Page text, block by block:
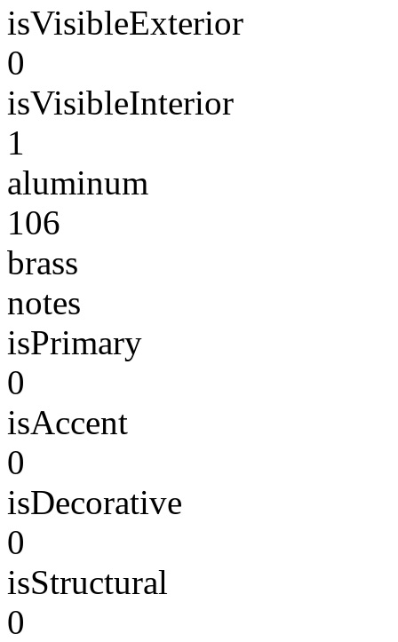
isVisibleExterior
0
isVisibleInterior
1
aluminum
106
brass
notes
isPrimary
0
isAccent
0
isDecorative
0
isStructural
0